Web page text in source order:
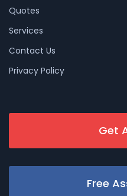
Quotes
Services
Contact Us
Privacy Policy
Get
Free